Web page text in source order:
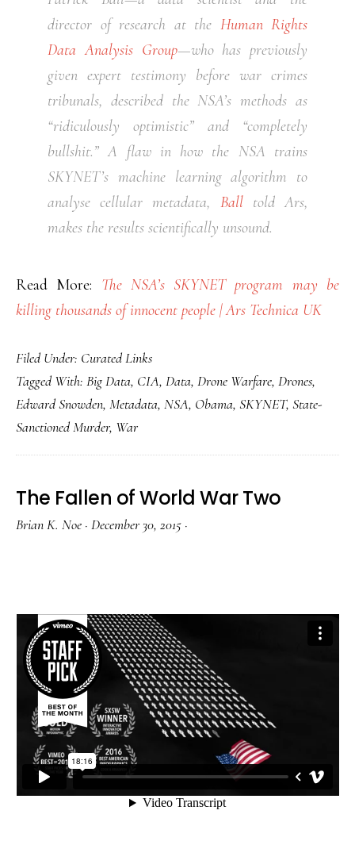
director of research at the Human Rights
Data Analysis Group—who has previously
given expert testimony before war crimes
tribunals, described the NSA’s methods as
“ridiculously optimistic” and “completely
bullshit.” A flaw in how the NSA trains
SKYNET’s machine learning algorithm to
analyse cellular metadata, Balltold Ars,
makes the results scientifically unsound.
Read More: The NSA’s SKYNET program may be
killing thousands of innocent people | Ars Technica UK
Filed Under: Curated Links
Tagged With: Big Data, CIA, Data, Drone Warfare, Drones,
Edward Snowden, Metadata, NSA, Obama, SKYNET, State-
Sanctioned Murder, War
The Fallen of World War Two
Brian K. Noe · December 30, 2015 ·